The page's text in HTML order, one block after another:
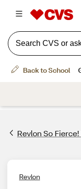
Revlon So
Revlon